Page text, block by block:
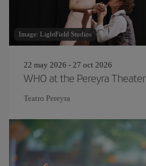
Image: LightField Studios
22 may 2026 - 27 oct 2026
WHO at the Pereyra Theater
Teatro Pereyra